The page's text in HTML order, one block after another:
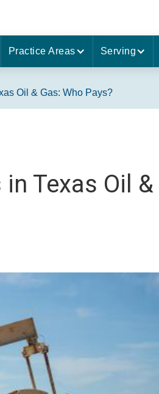
Practice Areas Serving
Oil & Gas: Who Pays?
Texas Oil &